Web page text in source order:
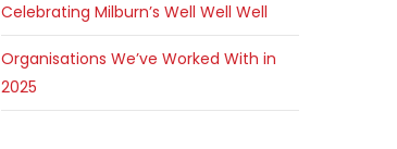
Celebrating Milburn’s Well Well Well
Organisations We’ve Worked With in
2025